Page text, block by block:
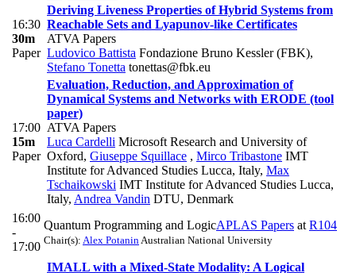
16:30
30m
Paper
Deriving Liveness Properties of Hybrid Systems from
Reachable Sets and Lyapunov-like Certificates
ATVA Papers
Ludovico Battista Fondazione Bruno Kessler (FBK),
Stefano Tonetta tonettas@fbk.eu
17:00
15m
Paper
Evaluation, Reduction, and Approximation of
Dynamical Systems and Networks with ERODE (tool
paper)
ATVA Papers
Luca Cardelli Microsoft Research and University of
Oxford, Giuseppe Squillace , Mirco Tribastone IMT
Institute for Advanced Studies Lucca, Italy, Max
Tschaikowski IMT Institute for Advanced Studies Lucca,
Italy, Andrea Vandin DTU, Denmark
16:00
-
17:00
Quantum Programming and LogicAPLAS Papers at R104
Chair(s): Alex Potanin Australian National University
IMALL with a Mixed-State Modality: A Logical